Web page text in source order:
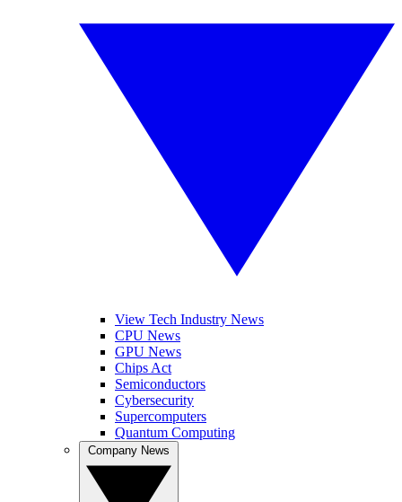
View Tech Industry News
CPU News
GPU News
Chips Act
Semiconductors
Cybersecurity
Supercomputers
Quantum Computing